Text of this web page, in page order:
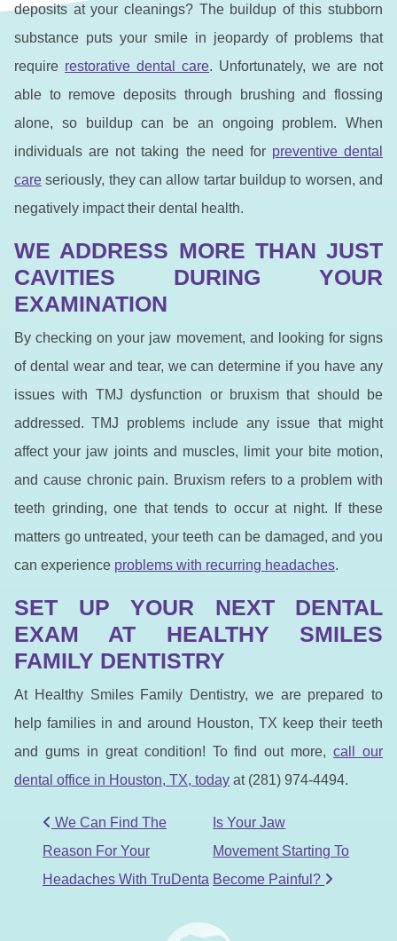
deposits at your cleanings? The buildup of this stubborn
substance puts your smile in jeopardy of problems that
require restorative dental care. Unfortunately, we are not
able to remove deposits through brushing and flossing
alone, so buildup can be an ongoing problem. When
individuals are not taking the need for preventive dental
care seriously, they can allow tartar buildup to worsen, and
negatively impact their dental health.
WE ADDRESS MORE THAN JUST
CAVITIES DURING YOUR
EXAMINATION
By checking on your jaw movement, and looking for signs
of dental wear and tear, we can determine if you have any
issues with TMJ dysfunction or bruxism that should be
addressed. TMJ problems include any issue that might
affect your jaw joints and muscles, limit your bite motion,
and cause chronic pain. Bruxism refers to a problem with
teeth grinding, one that tends to occur at night. If these
matters go untreated, your teeth can be damaged, and you
can experience problems with recurring headaches.
SET UP YOUR NEXT DENTAL
EXAM AT HEALTHY SMILES
FAMILY DENTISTRY
At Healthy Smiles Family Dentistry, we are prepared to
help families in and around Houston, TX keep their teeth
and gums in great condition! To find out more,call our
dental office in Houston, TX, today at (281) 974-4494.
POST NAVIGATION
We Can Find The
Reason For Your
Headaches With TruDenta
Is Your Jaw
Movement Starting To
Become Painful?